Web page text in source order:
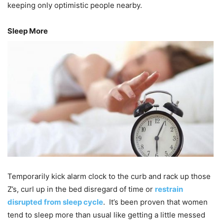
keeping only optimistic people nearby.
Sleep More
Temporarily kick alarm clock to the curb and rack up those
Z’s, curl up in the bed disregard of time or restrain
disrupted from sleep cycle. It’s been proven that women
tend to sleep more than usual like getting a little messed